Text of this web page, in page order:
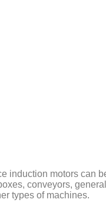
induction motors can
conveyors,
types of machines.